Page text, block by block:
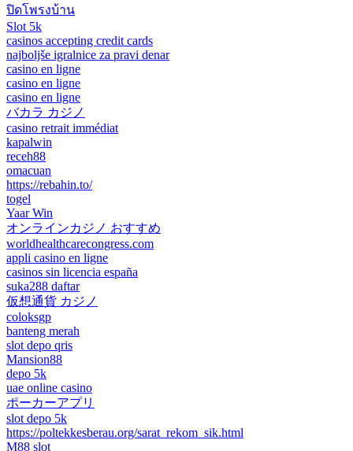
ปิดโพรงบ้าน
Slot 5k
casinos accepting credit cards
najboljše igralnice za pravi denar
casino en ligne
casino en ligne
casino en ligne
バカラ カジノ
casino retrait immédiat
kapalwin
receh88
omacuan
https://rebahin.to/
togel
Yaar Win
オンラインカジノ おすすめ
worldhealthcarecongress.com
appli casino en ligne
casinos sin licencia españa
suka288 daftar
仮想通貨 カジノ
coloksgp
banteng merah
slot depo qris
Mansion88
depo 5k
uae online casino
ポーカーアプリ
slot depo 5k
https://poltekkesberau.org/sarat_rekom_sik.html
M88 slot